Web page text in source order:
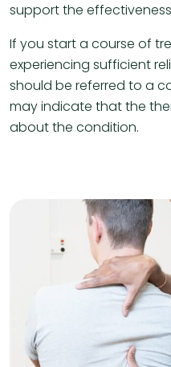
support the
If you start a course of
experiencing sufficient
should be referred to a
may indicate that the
about the condition.